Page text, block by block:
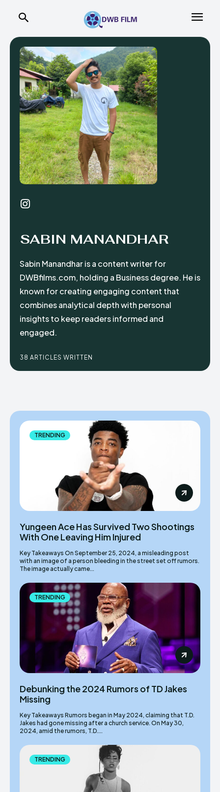
SABIN MANANDHAR
Sabin Manandhar is a content writer for
DWBfilms.com, holding a Business degree. He is
known for creating engaging content that
combines analytical depth with personal
insights to keep readers informed and
engaged.
38 ARTICLES WRITTEN
TRENDING
Yungeen Ace Has Survived Two Shootings
With One Leaving Him Injured
Key Takeaways On September 25, 2024, a misleading post
with an image of a person bleeding in the street set off rumors.
The image actually came...
TRENDING
Debunking the 2024 Rumors of TD Jakes
Missing
Key Takeaways Rumors began in May 2024, claiming that T.D.
Jakes had gone missing after a church service. On May 30,
2024, amid the rumors, T.D....
TRENDING